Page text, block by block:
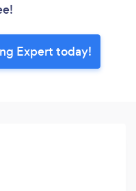
Expert today!